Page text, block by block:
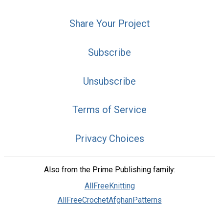
Share Your Project
Subscribe
Unsubscribe
Terms of Service
Privacy Choices
Also from the Prime Publishing family:
AllFreeKnitting
AllFreeCrochetAfghanPatterns